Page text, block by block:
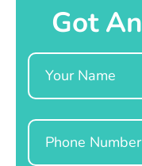
Got
Name
Phone